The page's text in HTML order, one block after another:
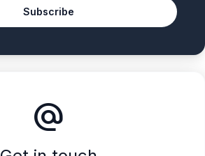
Subscribe
alternate_email